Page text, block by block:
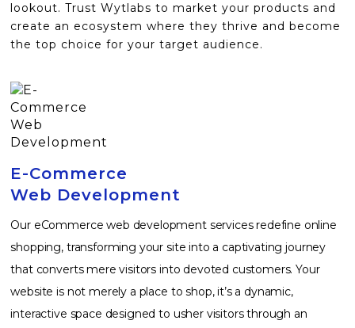
lookout. Trust Wytlabs to market your products and
create an ecosystem where they thrive and become
the top choice for your target audience.
E-Commerce
Web Development
Our eCommerce web development services redefine online
shopping, transforming your site into a captivating journey
that converts mere visitors into devoted customers. Your
website is not merely a place to shop, it’s a dynamic,
interactive space designed to usher visitors through an